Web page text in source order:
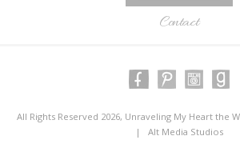
Contact
All Rights Reserved 2026, Unraveling My Heart the
| Alt Media Studios